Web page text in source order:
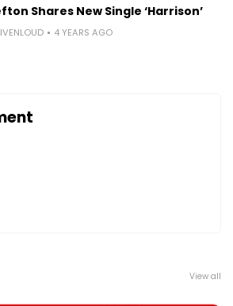
Shares New Single ‘Harrison’
4 YEARS AGO
View all